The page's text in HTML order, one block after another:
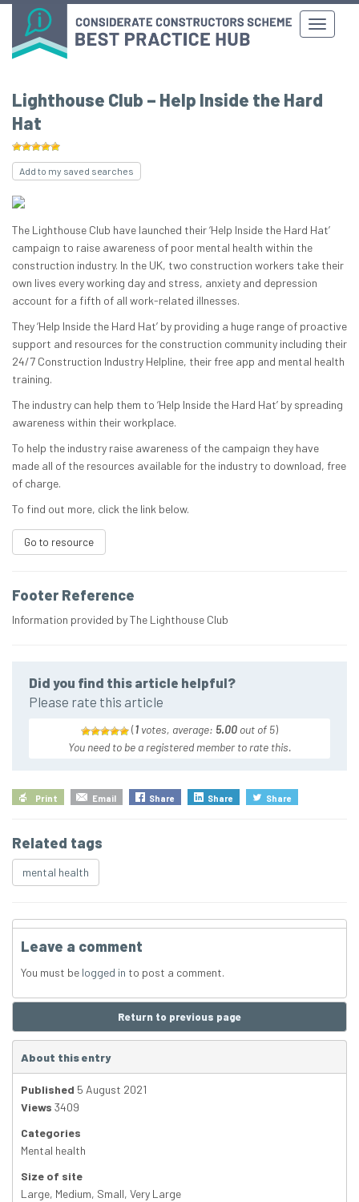
Lighthouse Club – Help Inside the Hard
Hat
Add to my saved searches
The Lighthouse Club have launched their ‘Help Inside the Hard Hat’
campaign to raise awareness of poor mental health within the
construction industry. In the UK, two construction workers take their
own lives every working day and stress, anxiety and depression
account for a fifth of all work-related illnesses.
They ‘Help Inside the Hard Hat’ by providing a huge range of proactive
support and resources for the construction community including their
24/7 Construction Industry Helpline, their free app and mental health
training.
The industry can help them to ‘Help Inside the Hard Hat’ by spreading
awareness within their workplace.
To help the industry raise awareness of the campaign they have
made all of the resources available for the industry to download, free
of charge.
To find out more, click the link below.
Go to resource
Footer Reference
Information provided by The Lighthouse Club
Did you find this article helpful?
Please rate this article
(1 votes, average: 5.00 out of 5)
You need to be a registered member to rate this.
Print Email Share Share Share
Related tags
mental health
Leave a comment
You must be logged in to post a comment.
Return to previous page
About this entry
Published 5 August 2021
Views 3409
Categories
Mental health
Size of site
Large, Medium, Small, Very Large